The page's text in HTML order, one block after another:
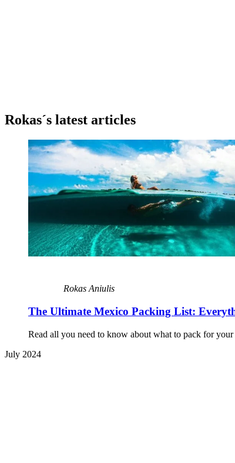
Rokas´s latest articles
Rokas Aniulis
The Ultimate Mexico Packing List:
Read all you need to know about what to pack for
July 2024